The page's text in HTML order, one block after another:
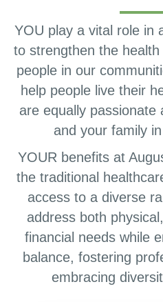
YOU play a vital role in
to strengthen the
people in our
help people live their
are equally passionate
and your family
YOUR benefits at
the traditional
access to a diverse
address both
financial needs while
balance, fostering
embracing